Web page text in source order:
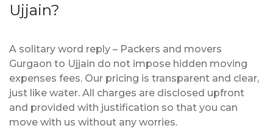
Ujjain?
A solitary word reply – Packers and movers
Gurgaon to Ujjain do not impose hidden moving
expenses fees. Our pricing is transparent and clear,
just like water. All charges are disclosed upfront
and provided with justification so that you can
move with us without any worries.